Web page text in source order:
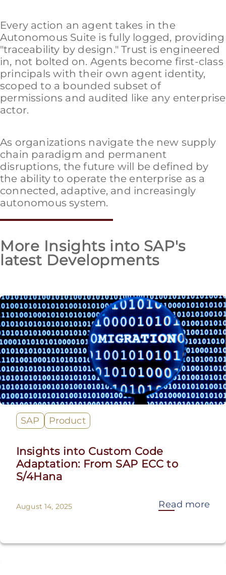
Every action an agent takes in the
Autonomous Suite is fully logged, providing
"traceability by design." Trust is engineered
in, not bolted on. Agents become first-class
principals with their own agent identity,
scoped to a bounded subset of
permissions and audited like any enterprise
actor.
As organizations navigate the new supply
chain paradigm and permanent
disruptions, the future will be defined by
the ability to operate the enterprise as a
connected, adaptive, and increasingly
autonomous system.
More Insights into SAP's
latest Developments
SAP Product
Insights into Custom Code
Adaptation: From SAP ECC to
S/4Hana
August 14, 2025 Read more